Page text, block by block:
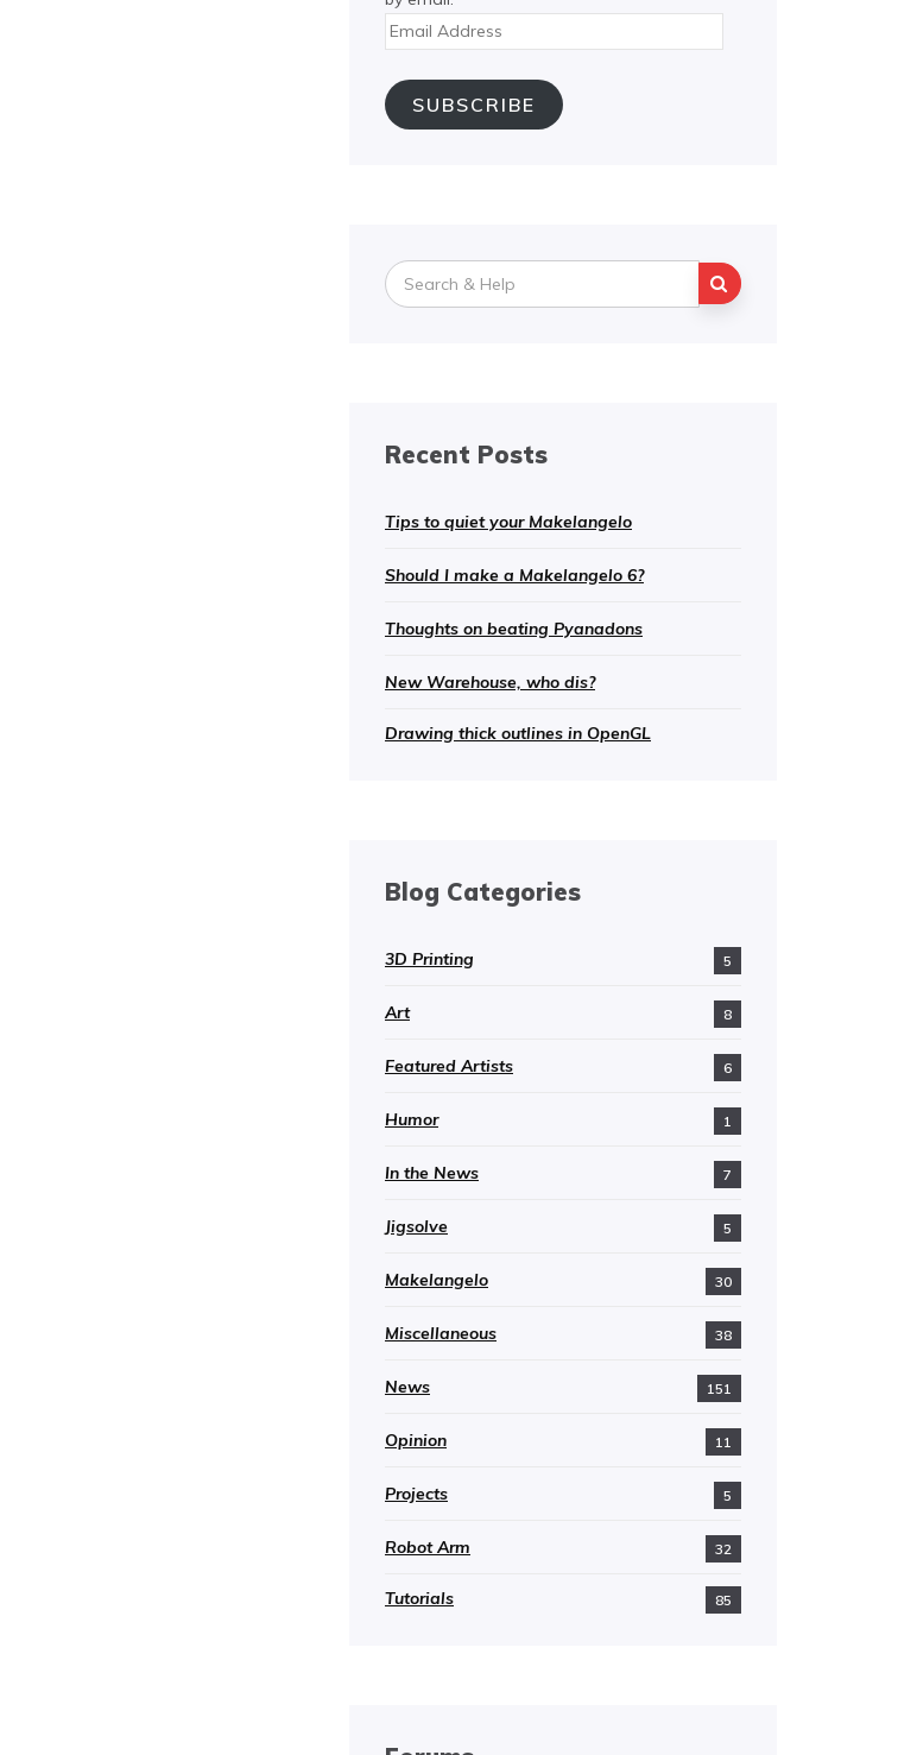
Email
Address
SUBSCRIBE
Search
for:
Recent Posts
Tips to quiet your Makelangelo
Should I make a Makelangelo 6?
Thoughts on beating Pyanadons
New Warehouse, who dis?
Drawing thick outlines in OpenGL
Blog Categories
3D Printing 5
Art 8
Featured Artists 6
Humor 1
In the News 7
Jigsolve 5
Makelangelo 30
Miscellaneous 38
News 151
Opinion 11
Projects 5
Robot Arm 32
Tutorials 85